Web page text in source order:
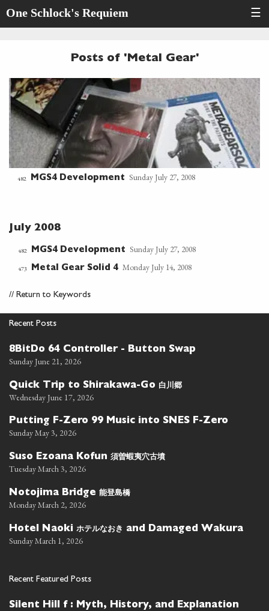
One Schlock's Requiem ☰
Posts of 'Metal Gear'
482 MGS4 Development Sunday July 27, 2008
July 2008
482 MGS4 Development Sunday July 27, 2008
473 Metal Gear Solid 4 Monday July 14, 2008
// Return to Keywords
Recent Posts
8BitDo 64 Controller - Button Swap
Sunday June 21, 2026
Quick Trip to Shirakawa-Go 白川郷
Wednesday June 17, 2026
Putting F-Zero 99 Music into SNES F-Zero
Sunday May 3, 2026
Suso Ezoana Kofun 須曽蝦夷穴古墳
Tuesday March 3, 2026
Notojima Bridge 能登島橋
Monday March 2, 2026
Hotel Naoki ホテルなおき and Damaged Wakura
Sunday March 1, 2026
Recent Featured Posts
Silent Hill f : Myth, History, and Explanation